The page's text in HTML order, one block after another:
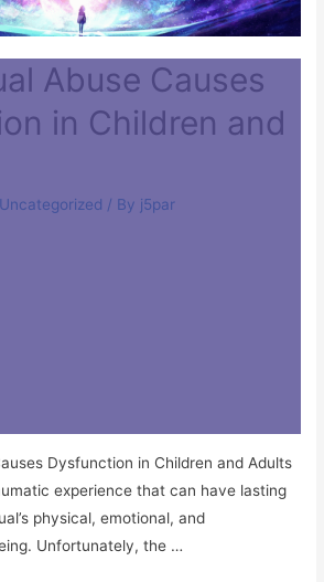
Abuse Causes
in Children and
Uncategorized / By j5par
Dysfunction in Children and Adults
experience that can have lasting
physical, emotional, and
Unfortunately, the …